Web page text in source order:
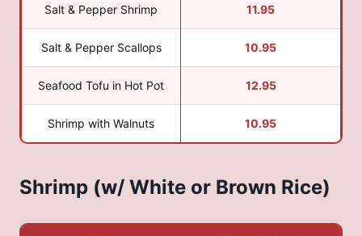
Salt & Pepper Shrimp 11.95
Salt & Pepper Scallops 10.95
Seafood Tofu in Hot Pot 12.95
Shrimp with Walnuts 10.95
Shrimp (w/ White or Brown Rice)